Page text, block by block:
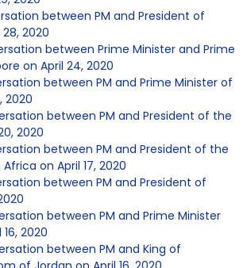
between PM and President of
2020
between Prime Minister and Prime
on April 24, 2020
between PM and Prime Minister of
2020
between PM and President of the
2020
between PM and President of the
on April 17, 2020
between PM and President of
between PM and Prime Minister
2020
between PM and King of